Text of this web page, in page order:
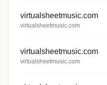
virtualsheetmusic.com
virtualsheetmusic.com
virtualsheetmusic.com
virtualsheetmusic.com